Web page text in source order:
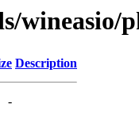
wineasio/
Description
-